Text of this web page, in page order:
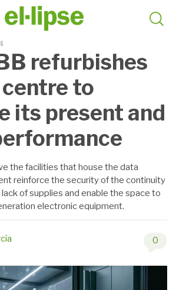
refurbishes
to
its present and
the facilities that house the data
reinforce the security of the continuity
of supplies and enable the space to
electronic equipment.
0